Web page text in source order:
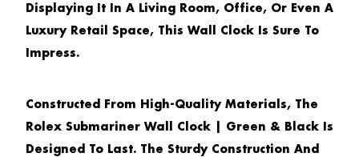
Displaying It In A Living Room, Office, Or Even A
Luxury Retail Space, This Wall Clock Is Sure To
Impress.
Constructed From High-Quality Materials, The
Rolex Submariner Wall Clock | Green & Black Is
Designed To Last. The Sturdy Construction And